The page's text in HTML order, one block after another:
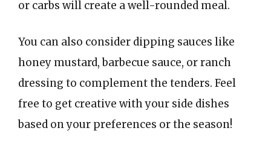
or carbs will create a well-rounded meal.
You can also consider dipping sauces like
honey mustard, barbecue sauce, or ranch
dressing to complement the tenders. Feel
free to get creative with your side dishes
based on your preferences or the season!